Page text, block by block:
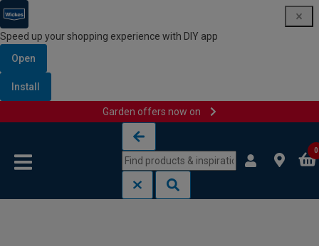
Speed up your shopping experience with DIY app
Open
Install
Garden offers now on
0